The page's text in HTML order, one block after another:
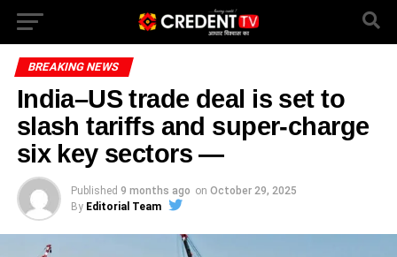
BREAKING NEWS
India–US trade deal is set to
slash tariffs and super-charge
six key sectors —
Published 9 months ago on October 29, 2025
By Editorial Team